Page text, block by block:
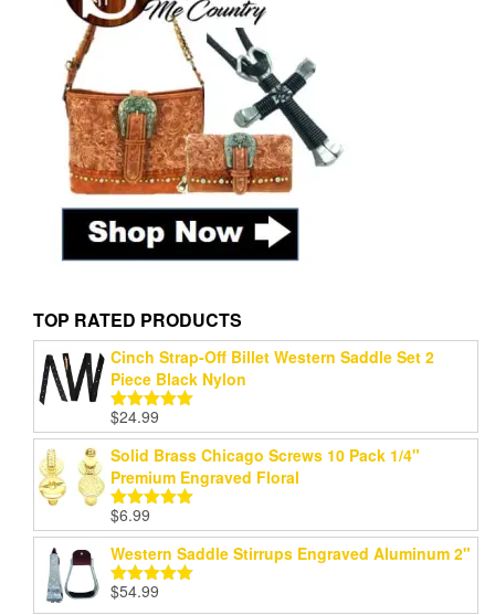
TOP RATED PRODUCTS
Cinch Strap-Off Billet Western Saddle Set 2
Piece Black Nylon
Rated5.00
out of 5
$24.99
Solid Brass Chicago Screws 10 Pack 1/4"
Premium Engraved Floral
Rated
out of 5
$6.99
Western Saddle Stirrups Engraved Aluminum 2"
Rated5.00
out of 5
$54.99